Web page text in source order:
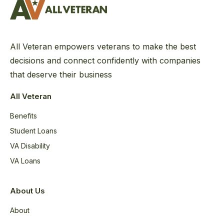
All Veteran empowers veterans to make the best
decisions and connect confidently with companies
that deserve their business
All Veteran
Benefits
Student Loans
VA Disability
VA Loans
About Us
About